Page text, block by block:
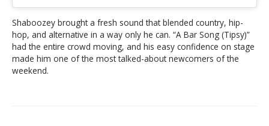
Shaboozey brought a fresh sound that blended country, hip-
hop, and alternative in a way only he can. “A Bar Song (Tipsy)”
had the entire crowd moving, and his easy confidence on stage
made him one of the most talked-about newcomers of the
weekend.